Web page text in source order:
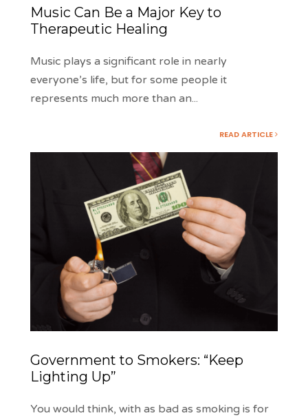
Music Can Be a Major Key to
Therapeutic Healing
Music plays a significant role in nearly
everyone’s life, but for some people it
represents much more than an...
READ ARTICLE
Government to Smokers: “Keep
Lighting Up”
You would think, with as bad as smoking is for